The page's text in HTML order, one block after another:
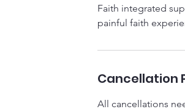
Faith integrated
painful faith
Cancellation
All cancellations